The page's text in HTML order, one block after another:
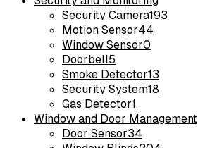
Security Camera193
Motion Sensor44
Window Sensor0
Doorbell5
Smoke Detector13
Security System18
Gas Detector1
Window and Door Management
Door Sensor34